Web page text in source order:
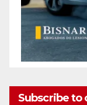
Subscribe to